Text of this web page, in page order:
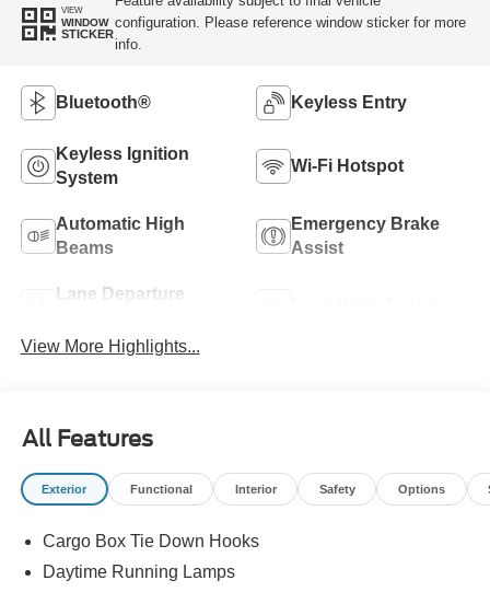
VIEW
WINDOW
STICKER
configuration. Please reference window sticker for more
info.
Bluetooth® Keyless Entry
Keyless Ignition
System
Wi-Fi Hotspot
Automatic High
Beams
Emergency Brake
Assist
Lane Departure
View More Highlights...
All Features
Exterior Functional Interior Safety Options
Cargo Box Tie Down Hooks
Daytime Running Lamps